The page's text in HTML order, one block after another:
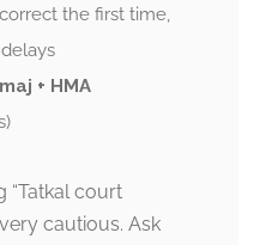
the first time,
+ HMA
“Tatkal court
cautious. Ask